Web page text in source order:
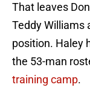
That leaves
Teddy Williams
position. Haley
the 53-man
training camp.